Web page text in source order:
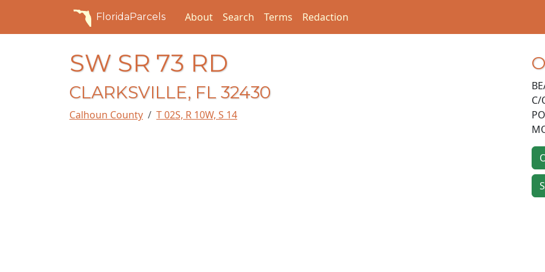
FloridaParcels About Search Terms Redaction
SW SR 73 RD
CLARKSVILLE, FL 32430
Calhoun County T 02S, R 10W, S 14
C/